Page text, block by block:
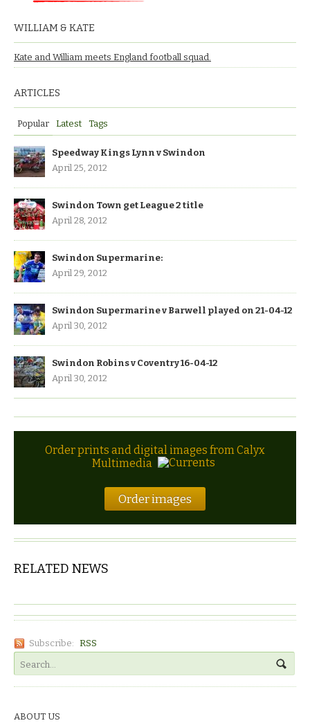
WILLIAM & KATE
Kate and William meets England football squad.
ARTICLES
Popular Latest Tags
Speedway Kings Lynn v Swindon
April 25, 2012
Swindon Town get League 2 title
April 28, 2012
Swindon Supermarine:
April 29, 2012
Swindon Supermarine v Barwell played on 21-04-12
April 30, 2012
Swindon Robins v Coventry 16-04-12
April 30, 2012
Order prints and digital images from Calyx
Multimedia
Order images
RELATED NEWS
Subscribe: RSS
ABOUT US